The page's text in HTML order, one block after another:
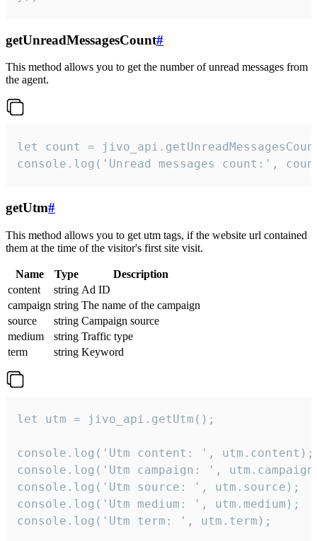
getUnreadMessagesCount#
This method allows you to get the number of unread messages from
the agent.
let count =
console.log('Unread messages count:',
getUtm#
This method allows you to get utm tags, if the website url contained
them at the time of the visitor's first site visit.
Name Type
Description
content
string Ad ID
campaign string The name of the campaign
source
string Campaign source
medium
string Traffic type
term
string Keyword
let utm = jivo_api.getUtm();
console.log('Utm content: ', utm.content);
console.log('Utm campaign: ',
console.log('Utm source: ', utm.source);
console.log('Utm medium: ', utm.medium);
console.log('Utm term: ', utm.term);